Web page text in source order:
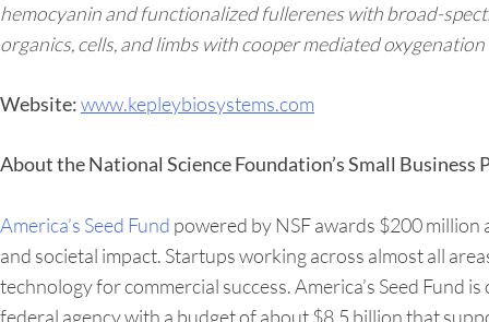
hemocyanin and functionalized fullerenes with broad-
organics, cells, and limbs with cooper mediated
Website:www.kepleybiosystems.com
About the National Science Foundation’s Small Business
America’s Seed Fund powered by NSF awards $200
and societal impact. Startups working across almost all
technology for commercial success. America’s Seed Fund
federal agency with a budget of about $8.5 billion that